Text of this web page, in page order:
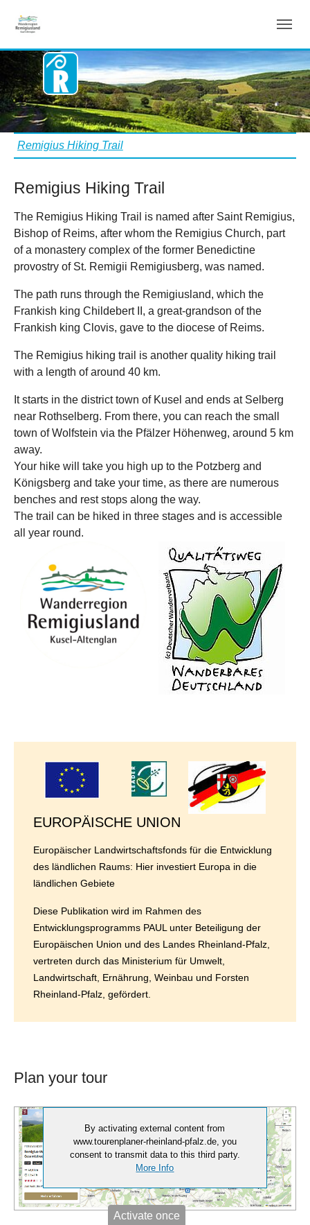
You are here:
Remigius Hiking Trail
Remigius Hiking Trail
The Remigius Hiking Trail is named after Saint Remigius,
Bishop of Reims, after whom the Remigius Church, part
of a monastery complex of the former Benedictine
provostry of St. Remigii Remigiusberg, was named.
The path runs through the Remigiusland, which the
Frankish king Childebert II, a great-grandson of the
Frankish king Clovis, gave to the diocese of Reims.
The Remigius hiking trail is another quality hiking trail
with a length of around 40 km.
It starts in the district town of Kusel and ends at Selberg
near Rothselberg. From there, you can reach the small
town of Wolfstein via the Pfälzer Höhenweg, around 5 km
away.
Your hike will take you high up to the Potzberg and
Königsberg and take your time, as there are numerous
benches and rest stops along the way.
The trail can be hiked in three stages and is accessible
all year round.
EUROPÄISCHE UNION
Europäischer Landwirtschaftsfonds für die Entwicklung
des ländlichen Raums: Hier investiert Europa in die
ländlichen Gebiete
Diese Publikation wird im Rahmen des
Entwicklungsprogramms PAUL unter Beteiligung der
Europäischen Union und des Landes Rheinland-Pfalz,
vertreten durch das Ministerium für Umwelt,
Landwirtschaft, Ernährung, Weinbau und Forsten
Rheinland-Pfalz, gefördert.
Plan your tour
By activating external content from
www.tourenplaner-rheinland-pfalz.de, you
consent to transmit data to this third party.
More Info
Activate once